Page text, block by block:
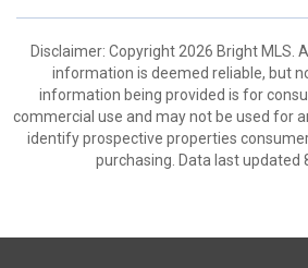
Disclaimer: Copyright 2026 Bright MLS.
information is deemed reliable, but
information being provided is for
commercial use and may not be used for
identify prospective properties
purchasing. Data last updated